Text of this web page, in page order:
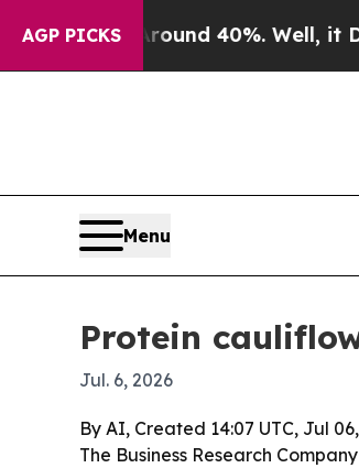
AGP PICKS
Around 40%. Well, it Didn’t
Menu
Protein
Jul. 6, 2026
By AI, Created 14:07 UTC, Jul
The Business Research